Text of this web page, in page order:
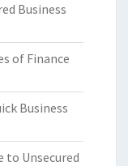
Business
of Finance
Business
to Unsecured